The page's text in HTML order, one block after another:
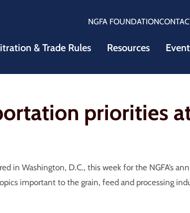
NGFA FOUNDATION
& Trade Rules Resources
priorities
in Washington, D.C., this week for the NGFA’s
important to the grain, feed and processing